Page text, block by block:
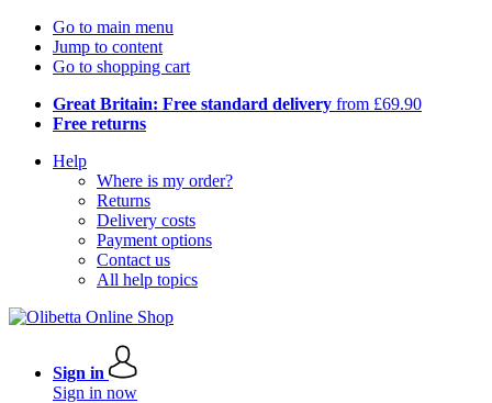
Go to main menu
Jump to content
Go to shopping cart
Great Britain: Free standard delivery from £69.90
Free returns
Help
Where is my order?
Returns
Delivery costs
Payment options
Contact us
All help topics
Sign in
Sign in now